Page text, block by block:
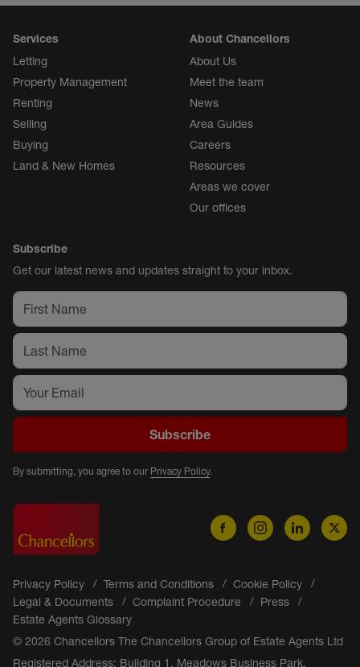
Services
Letting
Property Management
Renting
Selling
Buying
Land & New Homes
About Chancellors
About Us
Meet the team
News
Area Guides
Careers
Resources
Areas we cover
Our offices
Subscribe
Get our latest news and updates straight to your inbox.
Subscribe
By submitting, you agree to our Privacy Policy.
Privacy Policy Terms and Conditions
Cookie Policy
Legal & Documents
Complaint Procedure
Press
Estate Agents Glossary
© 2026 Chancellors The Chancellors Group of Estate Agents Ltd
Registered Address: Building 1, Meadows Business Park,